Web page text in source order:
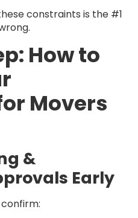
constraints is the #1
How to
Movers
&
Early
confirm: